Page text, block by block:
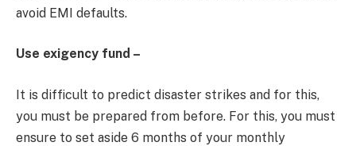
avoid EMI defaults.
Use exigency fund –
It is difficult to predict disaster strikes and for this,
you must be prepared from before. For this, you must
ensure to set aside 6 months of your monthly